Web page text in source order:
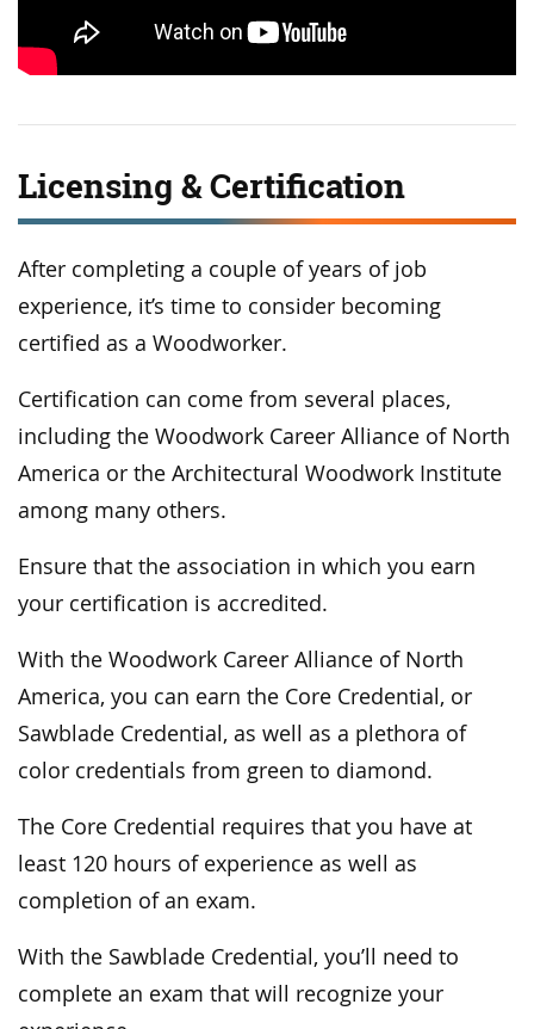
Licensing & Certification
After completing a couple of years of job
experience, it’s time to consider becoming
certified as a Woodworker.
Certification can come from several places,
including the Woodwork Career Alliance of North
America or the Architectural Woodwork Institute
among many others.
Ensure that the association in which you earn
your certification is accredited.
With the Woodwork Career Alliance of North
America, you can earn the Core Credential, or
Sawblade Credential, as well as a plethora of
color credentials from green to diamond.
The Core Credential requires that you have at
least 120 hours of experience as well as
completion of an exam.
With the Sawblade Credential, you’ll need to
complete an exam that will recognize your